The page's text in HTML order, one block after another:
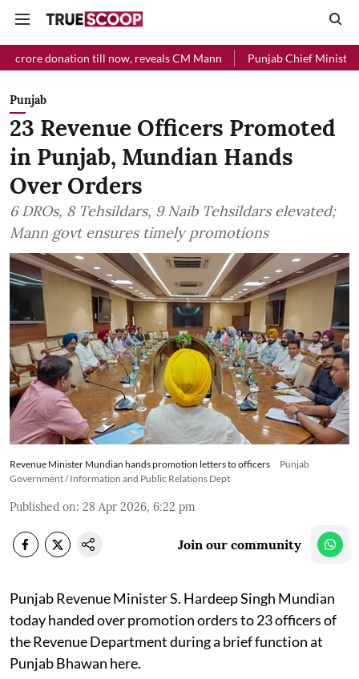
till now, reveals CM Mann Punjab Chief Minister Relief
Punjab
23 Revenue Officers Promoted
in Punjab, Mundian Hands
Over Orders
6 DROs, 8 Tehsildars, 9 Naib Tehsildars elevated;
Mann govt ensures timely promotions
Revenue Minister Mundian hands promotion letters to officers
Punjab
Government / Information and Public Relations Dept
Published on: 28 Apr 2026, 6:22 pm
Join our community
Punjab Revenue Minister S. Hardeep Singh Mundian
today handed over promotion orders to 23 officers of
the Revenue Department during a brief function at
Punjab Bhawan here.